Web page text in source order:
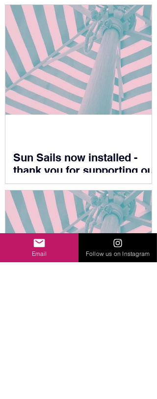
Sun Sails now installed -
thank you for supporting our
crowdfunder!
Email Follow us on Instagram